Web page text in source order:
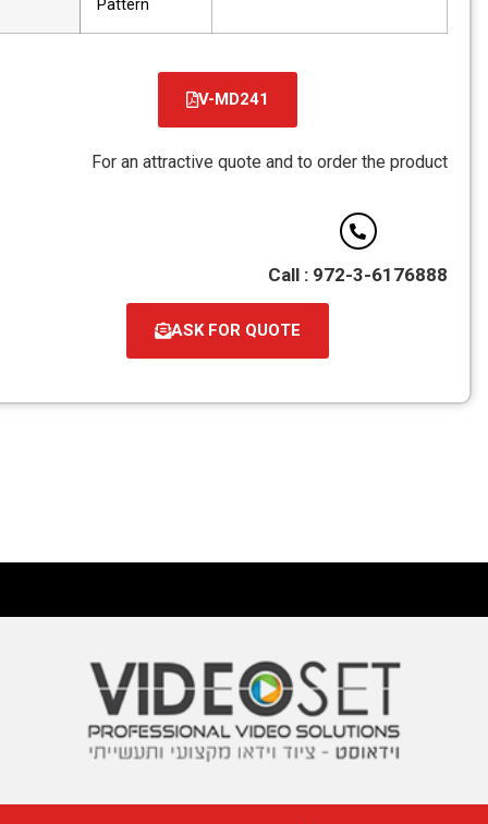
V-MD241
PDF
For an attractive quote and to order the
Call : 972-3-
ASK FOR QUOTE